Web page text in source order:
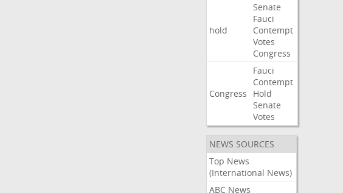
hold
Senate
Fauci
Contempt
Votes
Congress
Congress
Fauci
Contempt
Hold
Senate
Votes
NEWS SOURCES
Top News
(International News)
ABC News